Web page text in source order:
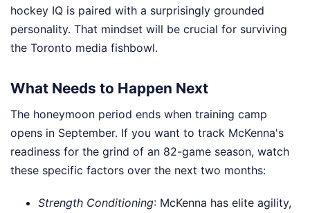
hockey IQ is paired with a surprisingly grounded
personality. That mindset will be crucial for surviving
the Toronto media fishbowl.
What Needs to Happen Next
The honeymoon period ends when training camp
opens in September. If you want to track McKenna's
readiness for the grind of an 82-game season, watch
these specific factors over the next two months:
Strength Conditioning: McKenna has elite agility,